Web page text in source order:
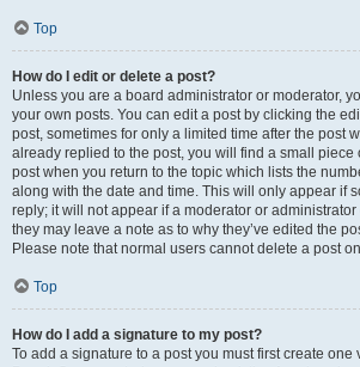
Top
How do I edit or delete a post?
Unless you are a board administrator or moderator,
your own posts. You can edit a post by clicking the
post, sometimes for only a limited time after the post
already replied to the post, you will find a small piece
post when you return to the topic which lists the
along with the date and time. This will only appear if
reply; it will not appear if a moderator or
they may leave a note as to why they’ve edited the
Please note that normal users cannot delete a post
Top
How do I add a signature to my post?
To add a signature to a post you must first create one